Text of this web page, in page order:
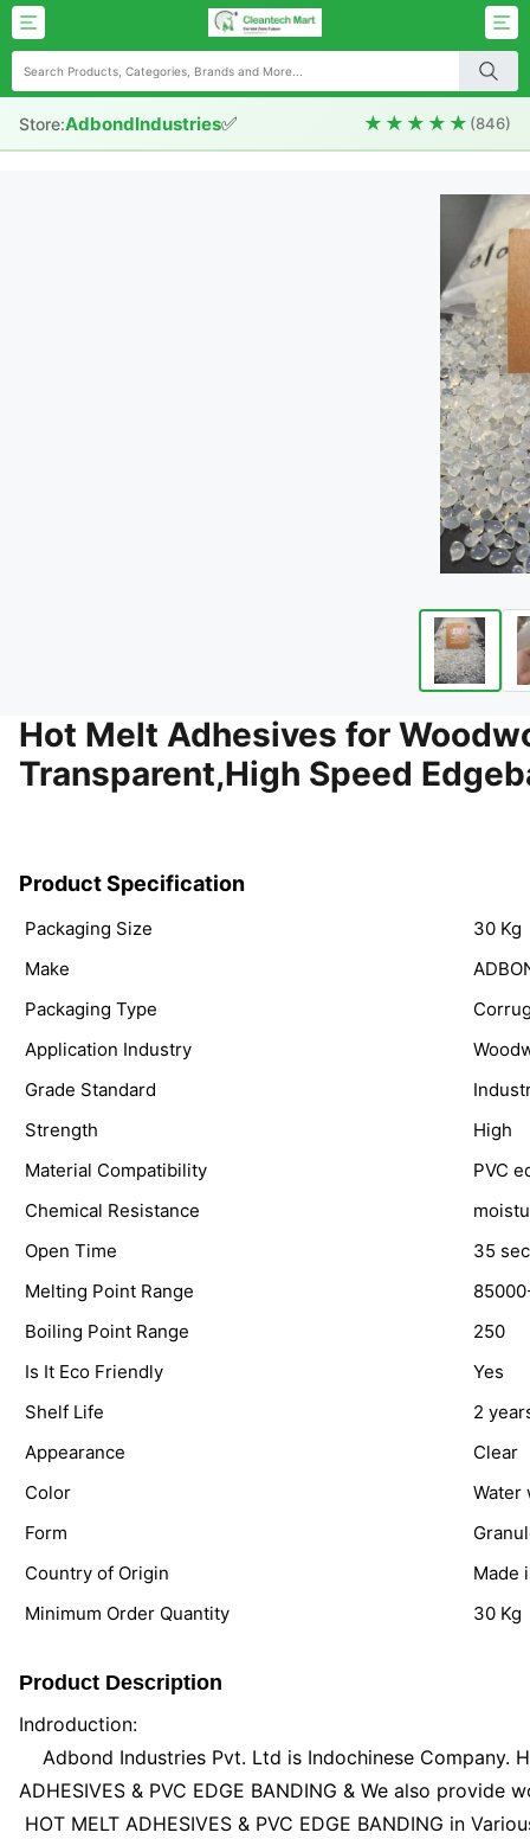
Store:AdbondIndustries✅ ★★★★★ (846)
Hot Melt Adhesives for
Transparent,High Speed
Product Specification
Packaging Size
30 Kg
Make
Packaging Type
Application Industry
Grade Standard
Strength
High
Material Compatibility
PVC
Chemical Resistance
Open Time
35 sec
Melting Point Range
Boiling Point Range
250
Is It Eco Friendly
Yes
Shelf Life
2
Appearance
Clear
Color
Water
Form
Country of Origin
Made
Minimum Order Quantity
30 Kg
Product Description
Indroduction:
Adbond Industries Pvt. Ltd is Indochinese Company.
ADHESIVES & PVC EDGE BANDING & We also
HOT MELT ADHESIVES & PVC EDGE BANDING in